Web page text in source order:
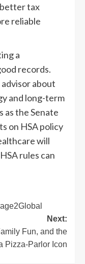
better tax
reliable
a
records.
about
and long-term
as the Senate
on HSA policy
will
rules can
Next:
Fun, and the
Pizza-Parlor Icon